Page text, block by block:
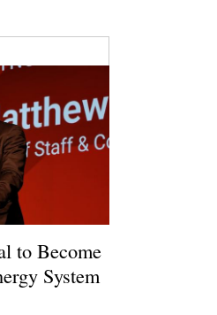
to Become
System